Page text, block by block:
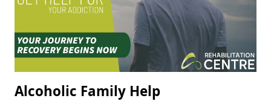
Alcoholic Family Help